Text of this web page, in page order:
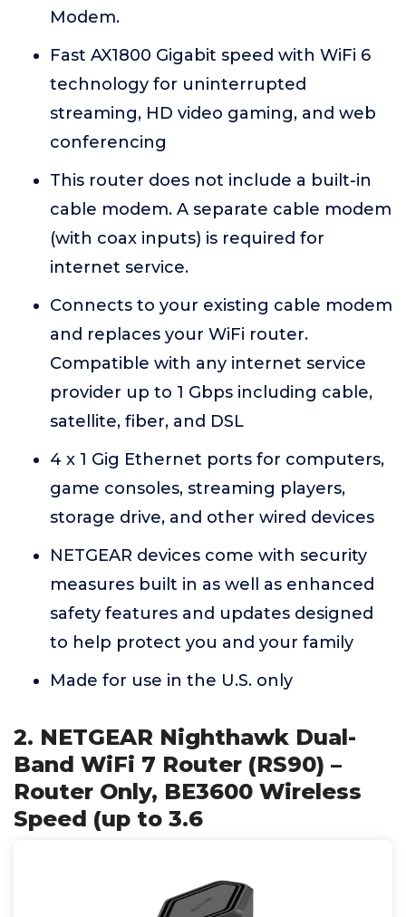
Modem.
Fast AX1800 Gigabit speed with WiFi 6
technology for uninterrupted
streaming, HD video gaming, and web
conferencing
This router does not include a built-in
cable modem. A separate cable modem
(with coax inputs) is required for
internet service.
Connects to your existing cable modem
and replaces your WiFi router.
Compatible with any internet service
provider up to 1 Gbps including cable,
satellite, fiber, and DSL
4 x 1 Gig Ethernet ports for computers,
game consoles, streaming players,
storage drive, and other wired devices
NETGEAR devices come with security
measures built in as well as enhanced
safety features and updates designed
to help protect you and your family
Made for use in the U.S. only
2. NETGEAR Nighthawk Dual-
Band WiFi 7 Router (RS90) –
Router Only, BE3600 Wireless
Speed (up to 3.6